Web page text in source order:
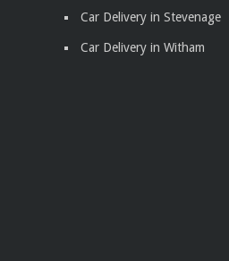
Car Delivery in Stevenage
Car Delivery in Witham